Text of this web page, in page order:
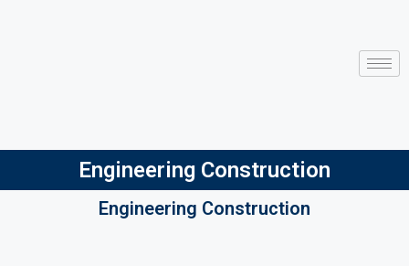
Engineering Construction
Engineering Construction